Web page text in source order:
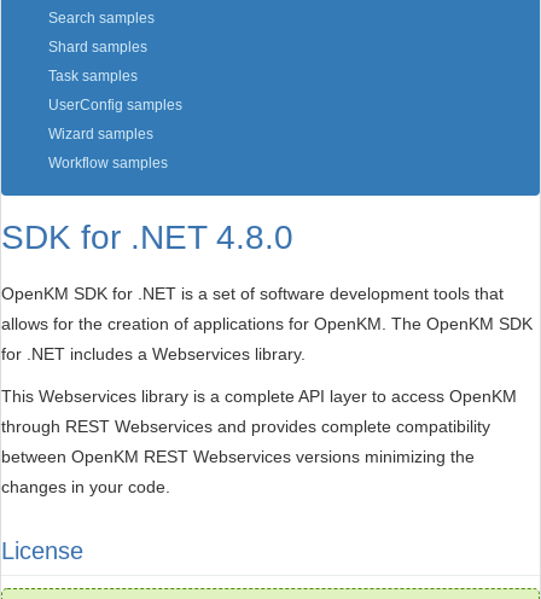
Search samples
Shard samples
Task samples
UserConfig samples
Wizard samples
Workflow samples
SDK for .NET 4.8.0
OpenKM SDK for .NET is a set of software development tools that
allows for the creation of applications for OpenKM. The OpenKM SDK
for .NET includes a Webservices library.
This Webservices library is a complete API layer to access OpenKM
through REST Webservices and provides complete compatibility
between OpenKM REST Webservices versions minimizing the
changes in your code.
License